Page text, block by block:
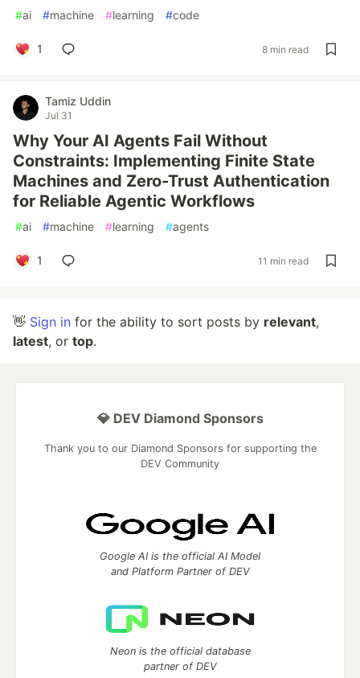
#ai #machine #learning #code
1 8 min read
Tamiz Uddin
Jul 31
Why Your AI Agents Fail Without
Constraints: Implementing Finite State
Machines and Zero-Trust Authentication
for Reliable Agentic Workflows
#ai #machine #learning #agents
1 11 min read
👋 Sign in for the ability to sort posts by relevant,
latest, or top.
💎 DEV Diamond Sponsors
Thank you to our Diamond Sponsors for supporting the
DEV Community
Google AI is the official AI Model
and Platform Partner of DEV
Neon is the official database
partner of DEV